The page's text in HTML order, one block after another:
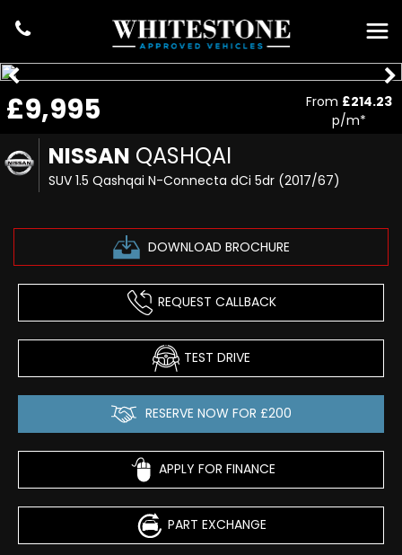
NISSAN QASHQAI
SUV 1.5 Qashqai N-Connecta dCi 5dr (2017/67)
DOWNLOAD BROCHURE
£9,995 From £214.23
p/m*
REQUEST CALLBACK
TEST DRIVE
RESERVE NOW FOR £200
APPLY FOR FINANCE
PART EXCHANGE